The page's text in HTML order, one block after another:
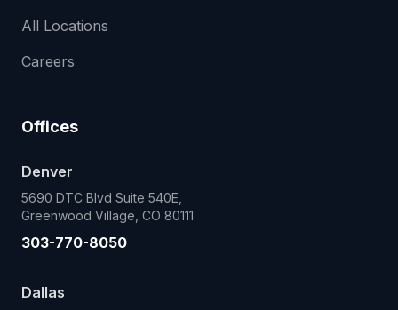
All Locations
Careers
Offices
Denver
5690 DTC Blvd Suite 540E,
Greenwood Village, CO 80111
303-770-8050
Dallas